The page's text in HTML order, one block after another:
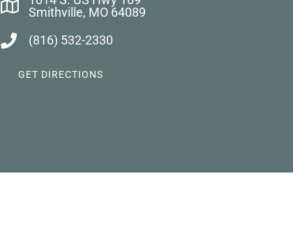
Smithville, MO 64089
(816) 532-2330
GET DIRECTIONS